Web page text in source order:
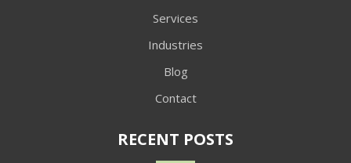
Services
Industries
Blog
Contact
RECENT POSTS